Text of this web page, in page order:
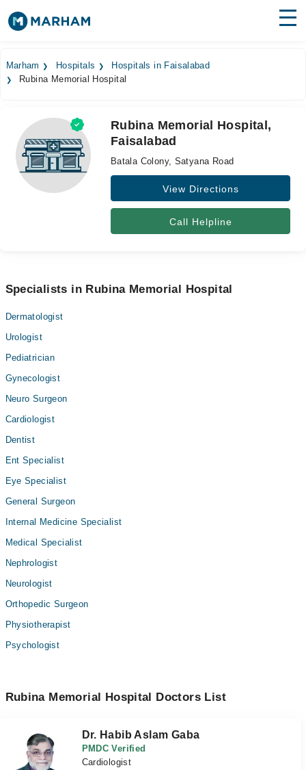
Surgeries
Medicines
Health Hub
Forum
Marham Hospitals
Hospitals in Faisalabad
Rubina Memorial Hospital
Rubina Memorial Hospital,
Faisalabad
Batala Colony, Satyana Road
View Directions
Call Helpline
Specialists in Rubina Memorial Hospital
Dermatologist
Urologist
Pediatrician
Gynecologist
Neuro Surgeon
Cardiologist
Dentist
Ent Specialist
Eye Specialist
General Surgeon
Internal Medicine Specialist
Medical Specialist
Nephrologist
Neurologist
Orthopedic Surgeon
Physiotherapist
Psychologist
Rubina Memorial Hospital Doctors List
Dr. Habib Aslam Gaba
PMDC Verified
Cardiologist